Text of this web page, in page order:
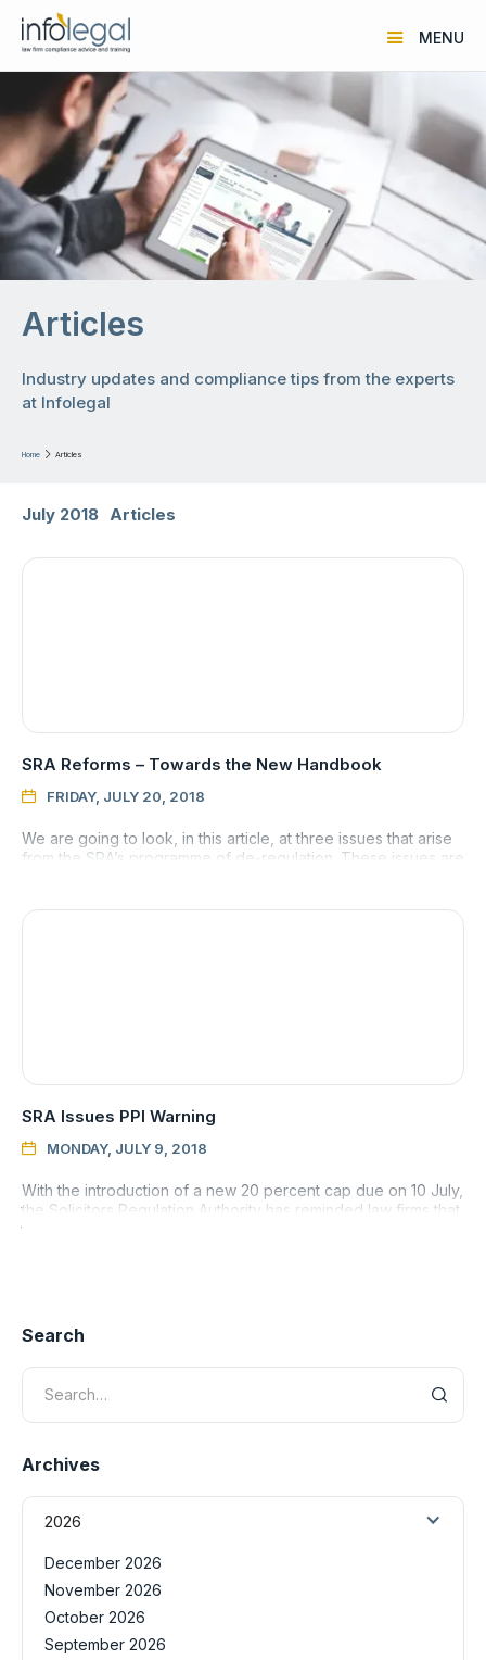
MENU
Articles
Industry updates and compliance tips from the experts
at Infolegal
Home  Articles
July 2018 Articles
SRA Reforms – Towards the New Handbook
 FRIDAY, JULY 20, 2018
We are going to look, in this article, at three issues that arise
from the SRA’s programme of de-regulation. These issues are
SRA Issues PPI Warning
 MONDAY, JULY 9, 2018
With the introduction of a new 20 percent cap due on 10 July,
the Solicitors Regulation Authority has reminded law firms that
Search
Archives
2026
December 2026
November 2026
October 2026
September 2026